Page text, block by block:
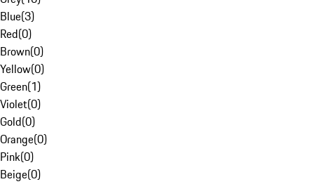
Blue(3)
Red(0)
Brown(0)
Yellow(0)
Green(1)
Violet(0)
Gold(0)
Orange(0)
Pink(0)
Beige(0)